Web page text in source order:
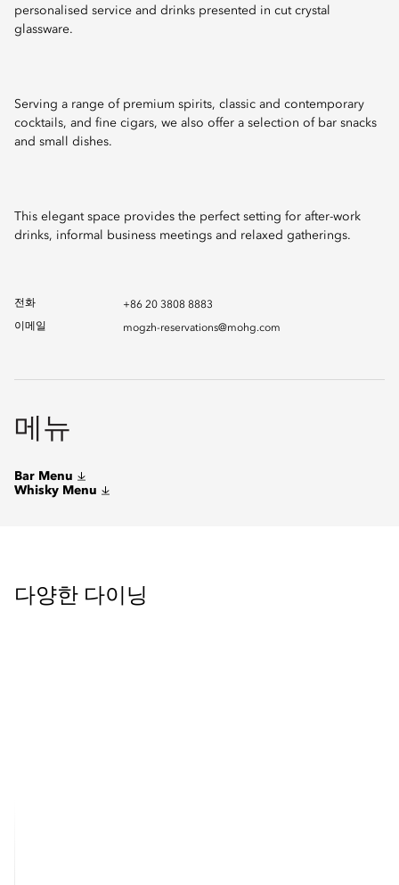
personalised service and drinks presented in cut crystal
glassware.
Serving a range of premium spirits, classic and contemporary
cocktails, and fine cigars, we also offer a selection of bar snacks
and small dishes.
This elegant space provides the perfect setting for after-work
drinks, informal business meetings and relaxed gatherings.
전화
+86 20 3808 8883
이메일
mogzh-reservations@mohg.com
메뉴
Bar Menu
Whisky Menu
다양한 다이닝